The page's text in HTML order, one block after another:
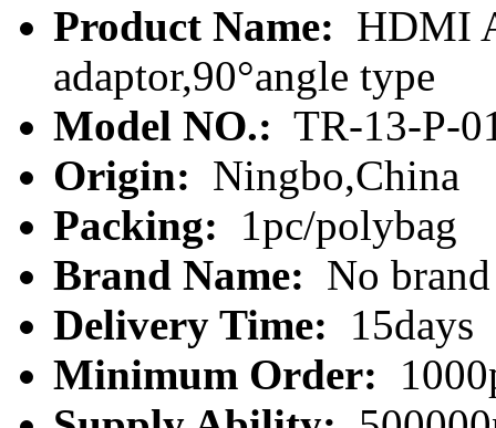
Product Name: HDMI
adaptor,90°angle type
Model NO.: TR-13-P-
Origin: Ningbo,China
Packing:
1pc/polybag
Brand Name: No brand
Delivery Time:
15days
Minimum Order: